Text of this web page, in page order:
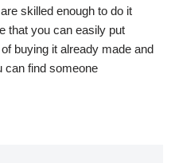
skilled enough to do it
that you can easily put
buying it already made and
can find someone